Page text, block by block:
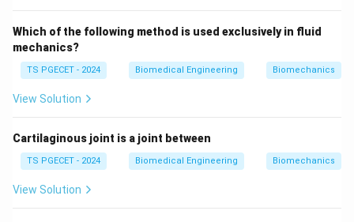
Which of the following method is used exclusively in fluid
mechanics?
TS PGECET - 2024 Biomedical Engineering Biomechanics
View Solution
Cartilaginous joint is a joint between
TS PGECET - 2024 Biomedical Engineering Biomechanics
View Solution